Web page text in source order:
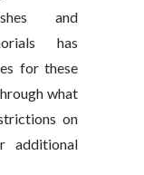
and
has
for these
what
on
additional